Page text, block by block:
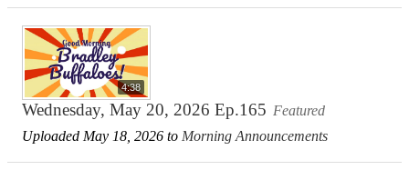
4:38
Wednesday, May 20, 2026 Ep.165 Featured
Uploaded May 18, 2026 to Morning Announcements